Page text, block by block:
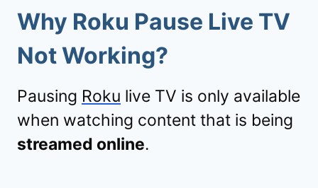
Why Roku Pause Live TV
Not Working?
Pausing Roku live TV is only available
when watching content that is being
streamed online.